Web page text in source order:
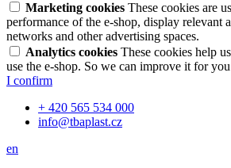
Marketing cookies These cookies are
performance of the e-shop, display relevant
networks and other advertising spaces.
Analytics cookies These cookies help
use the e-shop. So we can improve it for
I confirm
+ 420 565 534 000
info@tbaplast.cz
en